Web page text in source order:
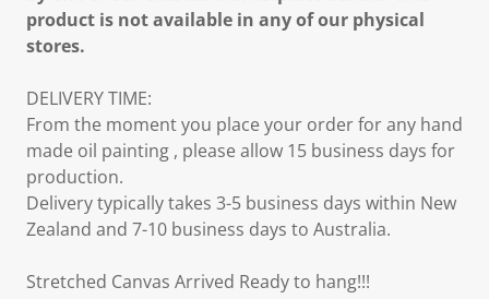
product is not available in any of our physical
stores.
DELIVERY TIME:
From the moment you place your order for any hand
made oil painting , please allow 15 business days for
production.
Delivery typically takes 3-5 business days within New
Zealand and 7-10 business days to Australia.
Stretched Canvas Arrived Ready to hang!!!